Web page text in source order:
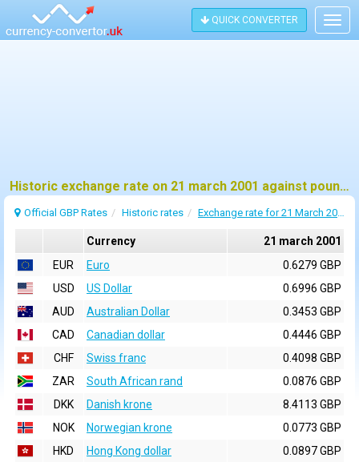
QUICK CONVERTER
Historic exchange rate on 21 march 2001 against pound sterling (GBP)
Official GBP Rates Historic rates Exchange rate for 21 March 2001
Currency
21 march 2001
EUR
Euro
0.6279 GBP
USD
US Dollar
0.6996 GBP
AUD
Australian Dollar
0.3453 GBP
CAD
Canadian dollar
0.4446 GBP
CHF
Swiss franc
0.4098 GBP
ZAR
South African rand
0.0876 GBP
DKK
Danish krone
8.4113 GBP
NOK
Norwegian krone
0.0773 GBP
HKD
Hong Kong dollar
0.0897 GBP